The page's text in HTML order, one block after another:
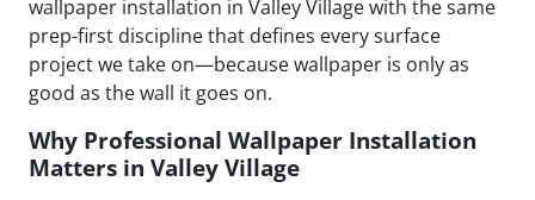
wallpaper installation in Valley Village with the same
prep-first discipline that defines every surface
project we take on—because wallpaper is only as
good as the wall it goes on.
Why Professional Wallpaper Installation
Matters in Valley Village